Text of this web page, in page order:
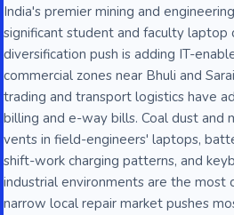
India's premier mining and
significant student and faculty laptop
diversification push is adding IT-
commercial zones near Bhuli and
trading and transport logistics have
billing and e-way bills. Coal dust and
vents in field-engineers' laptops,
shift-work charging patterns, and
industrial environments are the most
narrow local repair market pushes